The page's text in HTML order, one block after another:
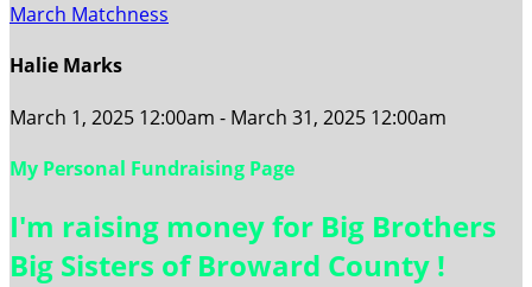
March Matchness
Halie Marks
March 1, 2025 12:00am - March 31, 2025 12:00am
My Personal Fundraising Page
I'm raising money for Big Brothers
Big Sisters of Broward County !